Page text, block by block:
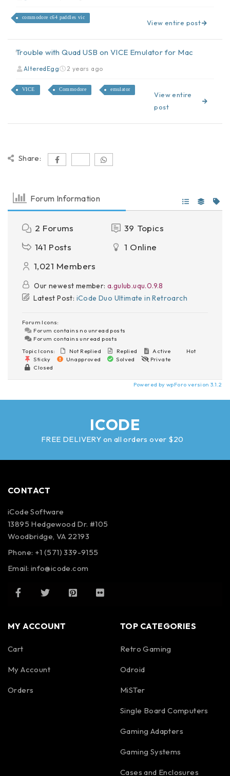
commodore c64 paddles vic
View entire post
Trouble with Quad USB on VICE Emulator for Mac
AlteredEgg 2 years ago
VICE Commodore emulator
View entire
post
Share:
Forum Information
2 Forums 39 Topics
141 Posts 1 Online
1,021 Members
Our newest member: a.gulub.uqu.0.9.8
Latest Post: iCode Duo Ultimate in Retroarch
Forum Icons:
Forum contains no unread posts
Forum contains unread posts
Topic Icons:
Not Replied Replied Active
Hot
Sticky
Unapproved Solved
Private
Closed
Powered by wpForo version 3.1.2
ICODE
FREE DELIVERY on all orders over $20
CONTACT
iCode Software
13895 Hedgewood Dr. #105
Woodbridge, VA 22193
Phone: +1 (571) 339-9155
Email: info@icode.com
MY ACCOUNT
Cart
My Account
Orders
TOP CATEGORIES
Retro Gaming
Odroid
MiSTer
Single Board Computers
Gaming Adapters
Gaming Systems
Cases and Enclosures